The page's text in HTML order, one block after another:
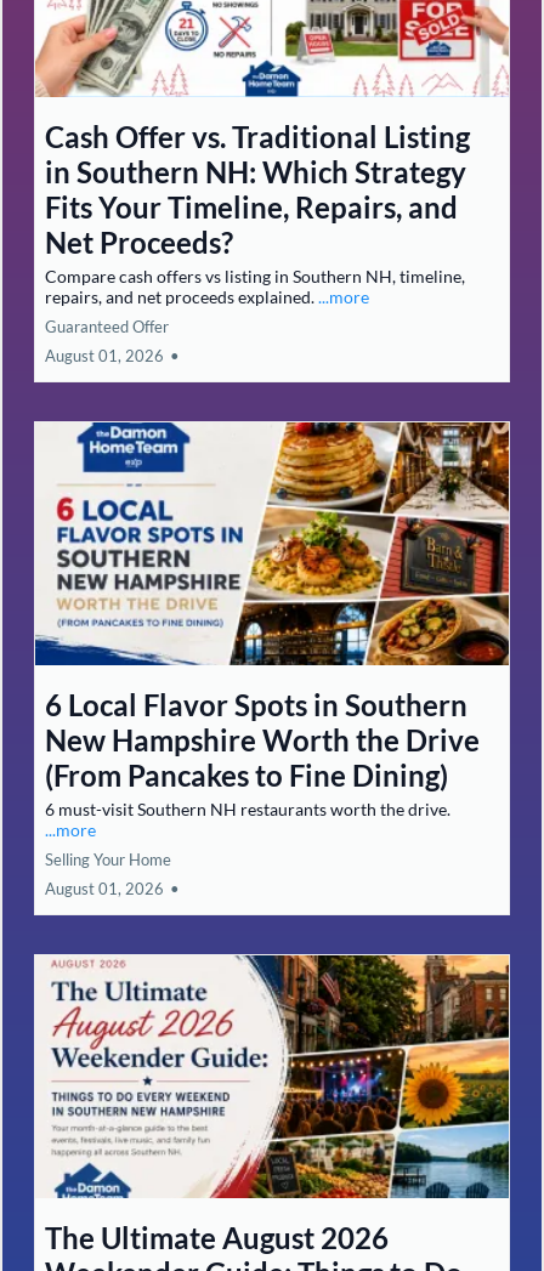
Cash Offer vs. Traditional Listing
in Southern NH: Which Strategy
Fits Your Timeline, Repairs, and
Net Proceeds?
Compare cash offers vs listing in Southern NH, timeline,
repairs, and net proceeds explained....more
Guaranteed Offer
August 01, 2026 •
6 Local Flavor Spots in Southern
New Hampshire Worth the Drive
(From Pancakes to Fine Dining)
6 must-visit Southern NH restaurants worth the drive.
...more
Selling Your Home
August 01, 2026 •
The Ultimate August 2026